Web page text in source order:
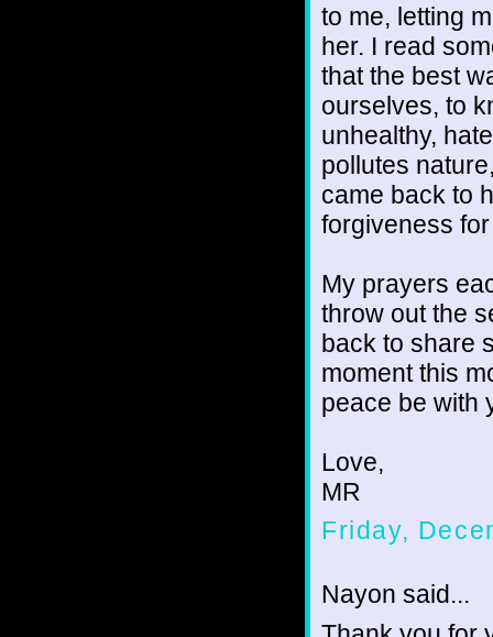
to me, letting
her. I read
that the best
ourselves, to
unhealthy,
pollutes
came back to
forgiveness
My prayers
throw out the
back to share
moment this
peace be with
Love,
MR
Friday,
Nayon said...